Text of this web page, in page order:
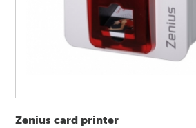
Zenius card printer